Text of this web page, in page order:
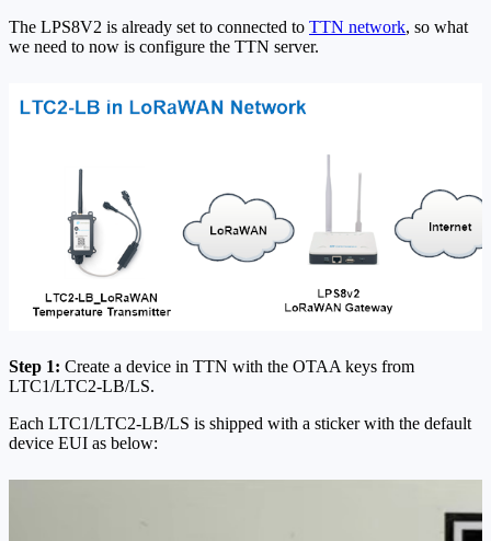
The LPS8V2 is already set to connected to TTN network, so what
we need to now is configure the TTN server.
Step 1: Create a device in TTN with the OTAA keys from
LTC1/LTC2-LB/LS.
Each LTC1/LTC2-LB/LS is shipped with a sticker with the default
device EUI as below: